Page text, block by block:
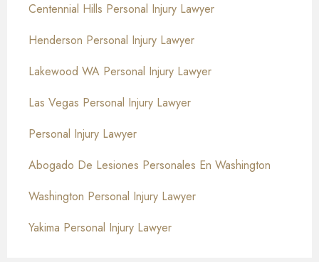
Centennial Hills Personal Injury Lawyer
Henderson Personal Injury Lawyer
Lakewood WA Personal Injury Lawyer
Las Vegas Personal Injury Lawyer
Personal Injury Lawyer
Abogado De Lesiones Personales En Washington
Washington Personal Injury Lawyer
Yakima Personal Injury Lawyer